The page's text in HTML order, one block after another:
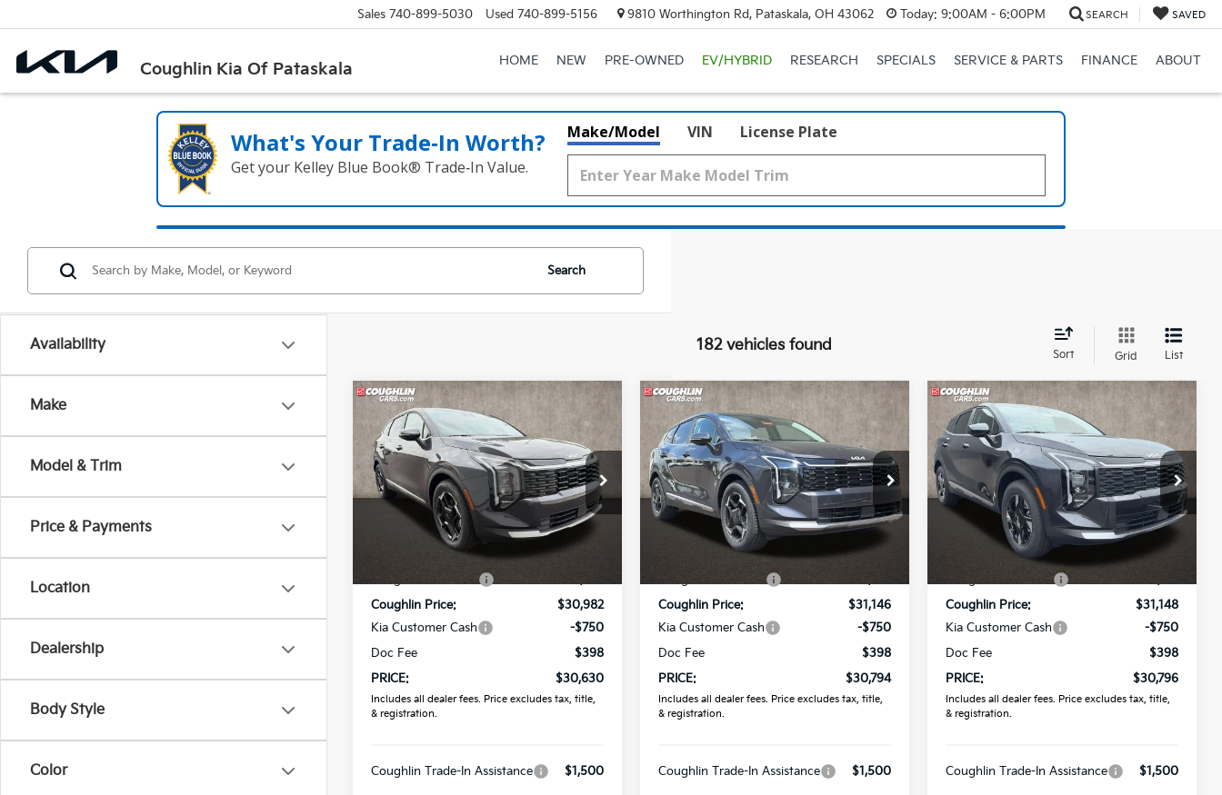
Coughlin Kia Of Pataskala
Sales 740-899-5030 Used 740-899-5156 9810 Worthington Rd, Pataskala, OH 43062 Today: 9:00AM - 6:00PM SEARCH SAVED
HOME NEW PRE-OWNED EV/HYBRID RESEARCH SPECIALS SERVICE & PARTS FINANCE ABOUT
What's Your Trade‑In Worth?
Get your Kelley Blue Book® Trade‑In Value.
Make/Model VIN License Plate
Availability
Make
Model & Trim
Price & Payments
Location
Dealership
Body Style
Color
Search
182 vehicles found
Sort Grid List
2026Kia SportageEX
Price Drop
Coughlin Kia of Pataskala
5XYK33DF0TG452724Stock:K9805
$30,630
PRICE
Less
MSRP:
$32,085
Coughlin Discount:
Coughlin Price:
$30,982
Kia Customer Cash
-$750
Doc Fee
$398
PRICE:
$30,630
Includes all dealer fees. Price excludes tax, title,
& registration.
Coughlin Trade-In Assistance $1,500
Compare Vehicle
2026Kia SportageEX
Price Drop
Coughlin Kia of Pataskala
VIN:
5XYK33DF8TG454978Stock:K9823
$30,794
PRICE
Less
MSRP:
$32,285
Coughlin Discount:
Coughlin Price:
$31,146
Kia Customer Cash
-$750
Doc Fee
$398
PRICE:
$30,794
Includes all dealer fees. Price excludes tax, title,
& registration.
Coughlin Trade-In Assistance $1,500
Compare Vehicle
2026Kia SportageLX
Price Drop
Coughlin Kia of Pataskala
VIN:5XYK2CDF7TG464582Stock:K9844
Ext.
$30,796
PRICE
Less
MSRP:
$32,365
Coughlin Discount:
Coughlin Price:
$31,148
Kia Customer Cash
-$750
Doc Fee
$398
PRICE:
$30,796
Includes all dealer fees. Price excludes tax, title,
& registration.
Coughlin Trade-In Assistance $1,500
Compare Vehicle